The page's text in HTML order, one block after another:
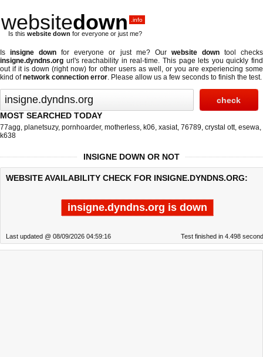
websitedown .info
Is this website down for everyone or just me?
Isinsigne down for everyone or just me? Our website downtool checks
insigne.dyndns.org url's reachability in real-time. This page lets you quickly find
out ifit is down (right now) for other users as well, or you are experiencing some
kind ofnetwork connection error. Please allow us a few seconds to finish the test.
MOST SEARCHED TODAY
77agg, planetsuzy, pornhoarder, motherless, k06, xasiat, 76789, crystal ott, esewa,
k638
INSIGNE DOWN OR NOT
WEBSITE AVAILABILITY CHECK FOR INSIGNE.DYNDNS.ORG:
insigne.dyndns.org is down
Last updated @ 08/09/2026 04:59:16 Test finished in 4.498